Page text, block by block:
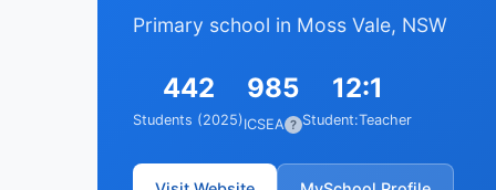
Primary school in Moss Vale, NSW
442
Students (2025)
985
ICSEA ?
12:1
Student:Teacher